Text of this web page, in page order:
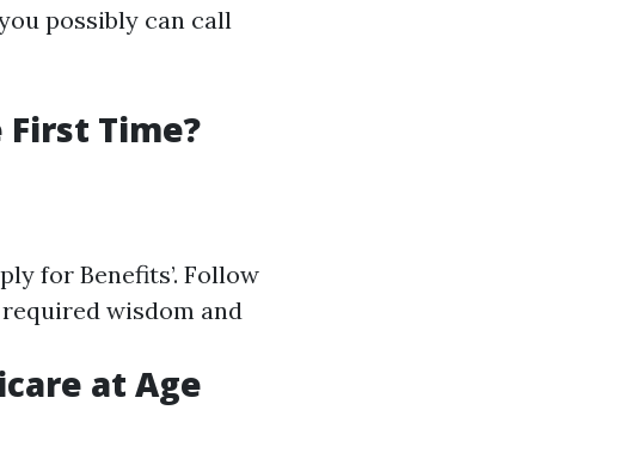
possibly can call
Time?
for Benefits’. Follow
wisdom and
at Age